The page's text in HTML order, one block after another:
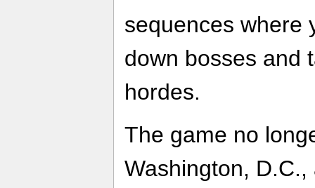
sequences where
down bosses and
hordes.
The game no
Washington,